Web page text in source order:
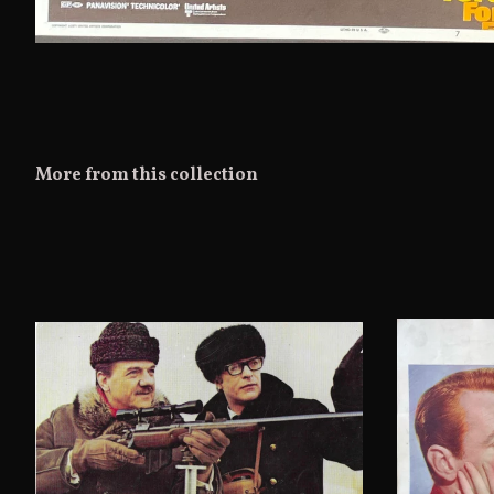
More from this collection